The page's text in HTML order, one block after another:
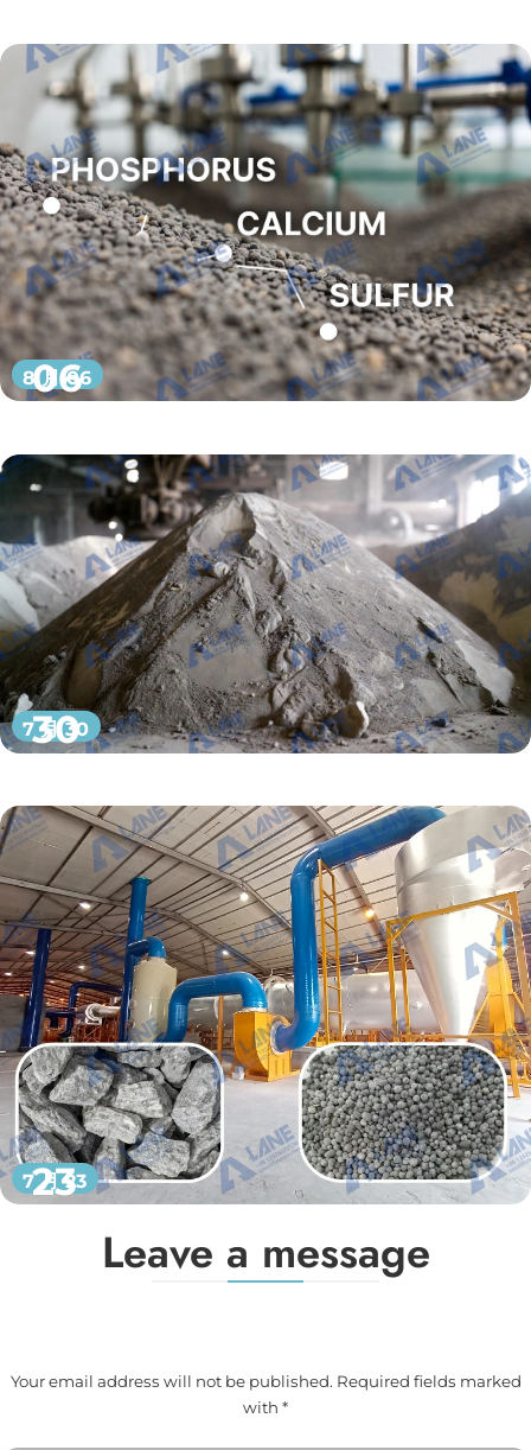
06
8 月 06
30
7 月 30
23
7 月 23
Leave a message
Your email address will not be published. Required fields marked
with *